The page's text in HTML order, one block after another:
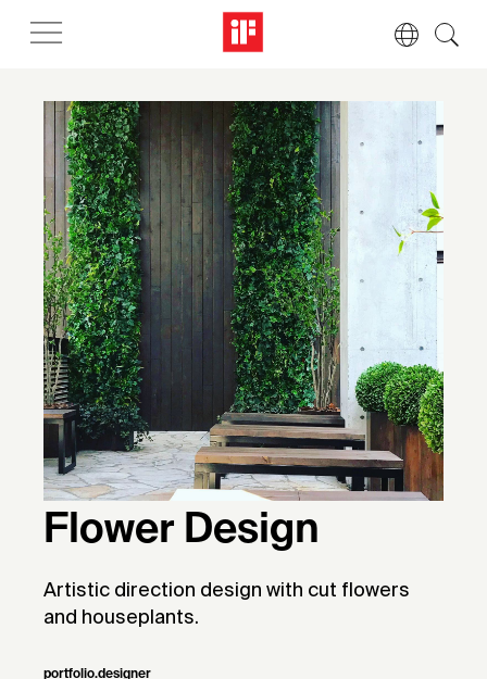
Flower Design
Artistic direction design with cut flowers
and houseplants.
portfolio.designer